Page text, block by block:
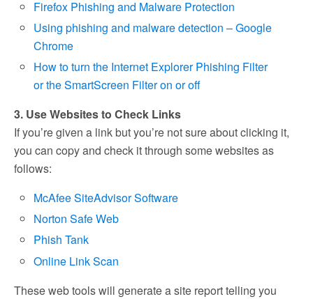
Firefox Phishing and Malware Protection
Using phishing and malware detection – Google
Chrome
How to turn the Internet Explorer Phishing Filter
or the SmartScreen Filter on or off
3. Use Websites to Check Links
If you’re given a link but you’re not sure about clicking it,
you can copy and check it through some websites as
follows:
McAfee SiteAdvisor Software
Norton Safe Web
Phish Tank
Online Link Scan
These web tools will generate a site report telling you